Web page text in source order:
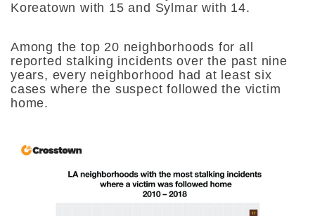
Koreatown with 15 and Sylmar with 14.
Among the top 20 neighborhoods for all
reported stalking incidents over the past nine
years, every neighborhood had at least six
cases where the suspect followed the victim
home.